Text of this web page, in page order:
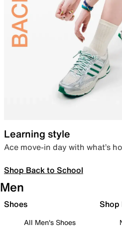
Learning style
Ace move-in day with what’s
Shop Back to School
Men
Shoes
All Men's Shoes
Shop